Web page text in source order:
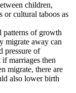
children,
or cultural taboos as
of growth
migrate away can
pressure of
marriages then
migrate, there are
also lower birth